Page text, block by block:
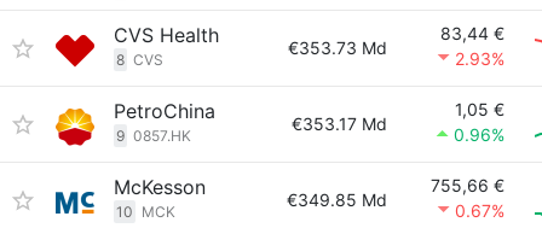
CVS Health
8 CVS
€353.73 Md
83,44 €
2.93%
PetroChina
9 0857.HK
€353.17 Md
1,05 €
0.96%
McKesson
10 MCK
€349.85 Md
755,66 €
0.67%